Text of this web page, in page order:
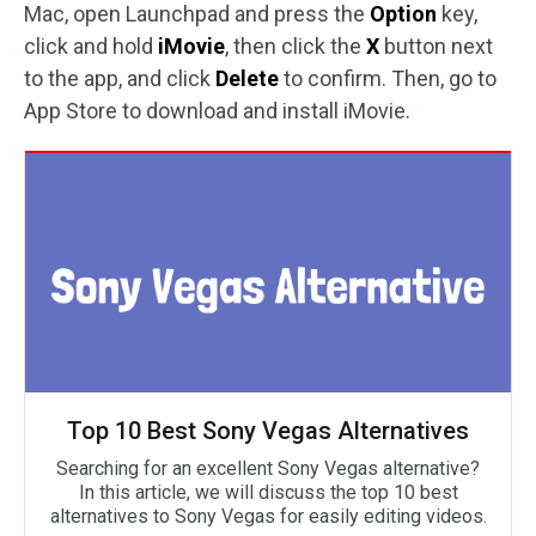
Mac, open Launchpad and press the Option key,
click and hold iMovie, then click the X button next
to the app, and click Deleteto confirm. Then, go to
App Store to download and install iMovie.
Top 10 Best Sony Vegas Alternatives
Searching for an excellent Sony Vegas alternative?
In this article, we will discuss the top 10 best
alternatives to Sony Vegas for easily editing videos.